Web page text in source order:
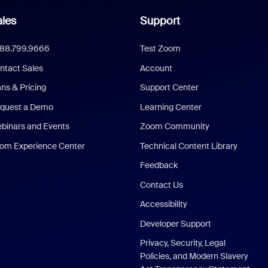
Sales
& Pricing
a Demo
and Events
Experience Center
Support
Test Zoom
Account
Support Center
Learning Center
Zoom Community
Technical Content Library
Feedback
Contact Us
Accessibility
Developer Support
Privacy, Security, Legal
Policies, and Modern Slavery